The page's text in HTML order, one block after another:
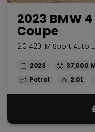
2023 BMW
Coupe
2.0 420i M Sport Auto
2023 37,000
Petrol
2.0L